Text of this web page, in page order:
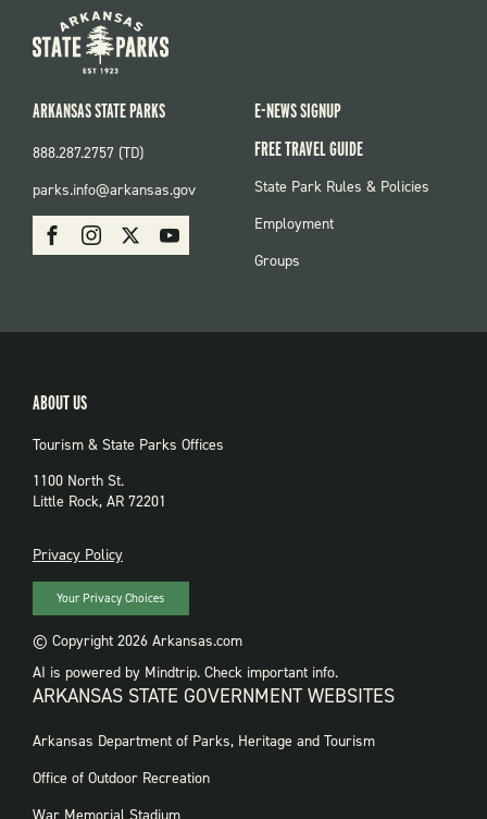
SOCIAL:
PARKS
FacebookInstagram Youtube
ARKANSAS STATE PARKS
888.287.2757 (TD)
parks.info@arkansas.gov
E-NEWS SIGNUP
FREE TRAVEL GUIDE
FOOTER:
State Park Rules & Policies
Employment
Groups
ABOUT US
Tourism & State Parks Offices
1100 North St.
Little Rock, AR 72201
PRIVACY
Privacy Policy
Your Privacy Choices
© Copyright 2026 Arkansas.com
AI is powered by Mindtrip. Check important info.
ARKANSAS STATE GOVERNMENT WEBSITES
FOOTER
WEBSITES
Arkansas Department of Parks, Heritage and Tourism
Office of Outdoor Recreation